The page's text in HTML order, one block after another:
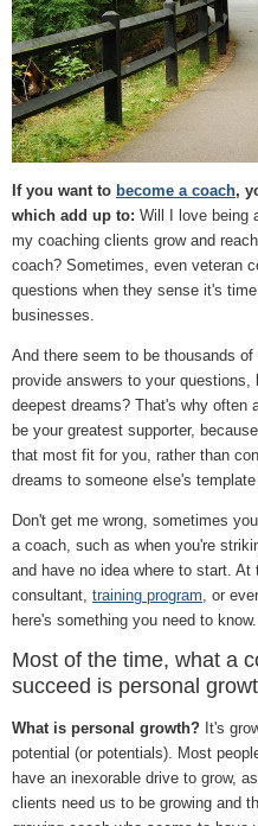
If you want to become a coach,
which add up to: Will I love being
my coaching clients grow and
coach? Sometimes, even veteran
questions when they sense it's
businesses.
And there seem to be thousands
provide answers to your
deepest dreams? That's why often
be your greatest supporter,
that most fit for you, rather than
dreams to someone else's
Don't get me wrong, sometimes
a coach, such as when you're
and have no idea where to start. At
consultant, training program , or
here's something you need to know...
Most of the time, what a
succeed is personal
What is personal growth? It's
potential (or potentials). Most
have an inexorable drive to grow,
clients need us to be growing and